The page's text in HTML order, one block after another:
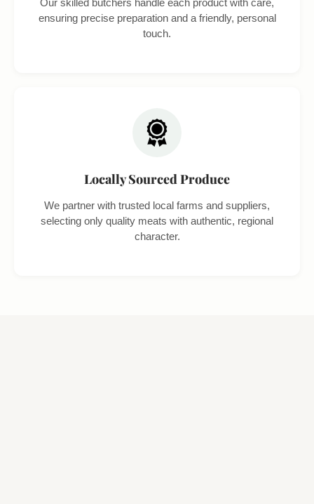
ensuring precise preparation and a friendly, personal
touch.
Locally Sourced Produce
We partner with trusted local farms and suppliers,
selecting only quality meats with authentic, regional
character.